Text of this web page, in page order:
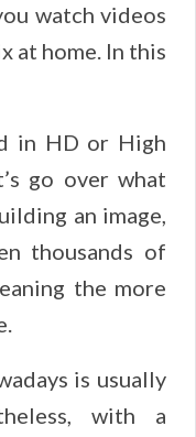
watch videos
at home. In this
in HD or High
go over what
an image,
thousands of
the more
is usually
with a